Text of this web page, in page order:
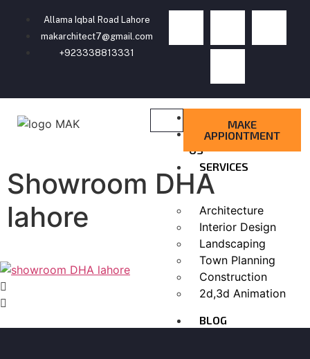
Allama Iqbal Road Lahore
makarchitect7@gmail.com
+923338813331
ABOUT
US
SERVICES
Architecture
Interior Design
Landscaping
Town Planning
Construction
2d,3d Animation
BLOG
MAKE
APPIONTMENT
Showroom DHA
lahore